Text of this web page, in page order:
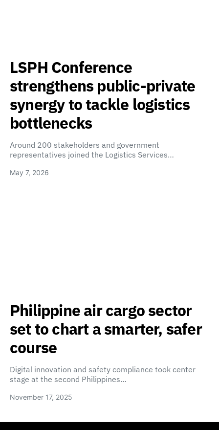
LSPH Conference
strengthens public-private
synergy to tackle logistics
bottlenecks
Around 200 stakeholders and government
representatives joined the Logistics Services…
May 7, 2026
Philippine air cargo sector
set to chart a smarter, safer
course
Digital innovation and safety compliance took center
stage at the second Philippines…
November 17, 2025